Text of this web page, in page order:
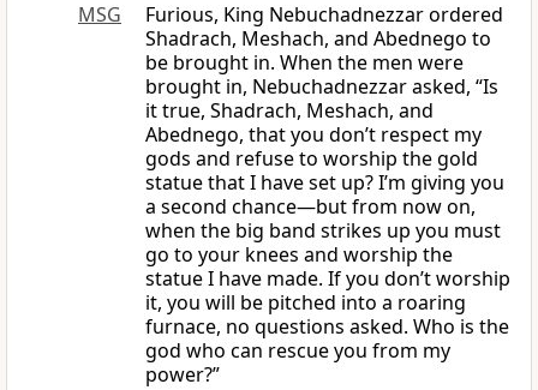
MSG
Furious, King Nebuchadnezzar ordered
Shadrach, Meshach, and Abednego to
be brought in. When the men were
brought in, Nebuchadnezzar asked, “Is
it true, Shadrach, Meshach, and
Abednego, that you don’t respect my
gods and refuse to worship the gold
statue that I have set up? I’m giving you
a second chance—but from now on,
when the big band strikes up you must
go to your knees and worship the
statue I have made. If you don’t worship
it, you will be pitched into a roaring
furnace, no questions asked. Who is the
god who can rescue you from my
power?”